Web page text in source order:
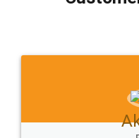
which I liked alot
to at least give it